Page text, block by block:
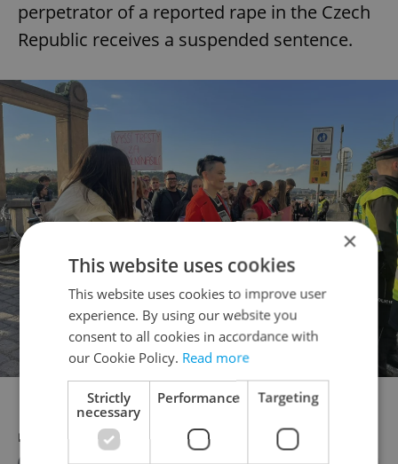
perpetrator of a reported rape in the Czech
Republic receives a suspended sentence.
Photo via Facebook/Bez trestu
RECOMMENDED ARTICLE
×
This website uses cookies
This website uses cookies to improve user
experience. By using our website you
consent to all cookies in accordance with
our Cookie Policy. Read more
Strictly
necessary
Performance Targeting